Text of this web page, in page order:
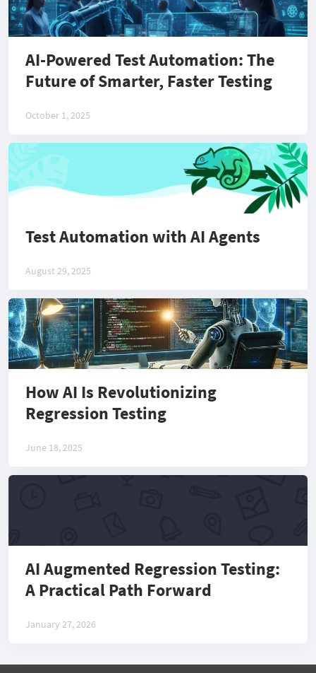
AI-Powered Test Automation: The
Future of Smarter, Faster Testing
October 1, 2025
Test Automation with AI Agents
August 29, 2025
How AI Is Revolutionizing
Regression Testing
June 18, 2025
AI Augmented Regression Testing:
A Practical Path Forward
January 27, 2026